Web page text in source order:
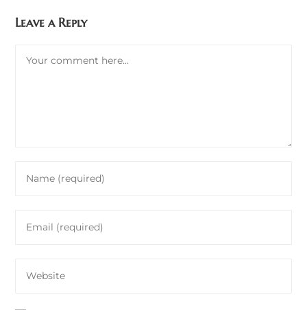
Leave a Reply
your
comment
your
your